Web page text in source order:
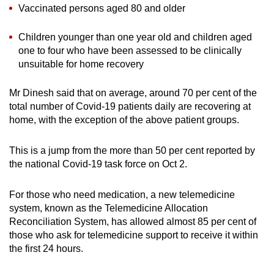
Vaccinated persons aged 80 and older
Children younger than one year old and children aged
one to four who have been assessed to be clinically
unsuitable for home recovery
Mr Dinesh said that on average, around 70 per cent of the
total number of Covid-19 patients daily are recovering at
home, with the exception of the above patient groups.
This is a jump from the more than 50 per cent reported by
the national Covid-19 task force on Oct 2.
For those who need medication, a new telemedicine
system, known as the Telemedicine Allocation
Reconciliation System, has allowed almost 85 per cent of
those who ask for telemedicine support to receive it within
the first 24 hours.